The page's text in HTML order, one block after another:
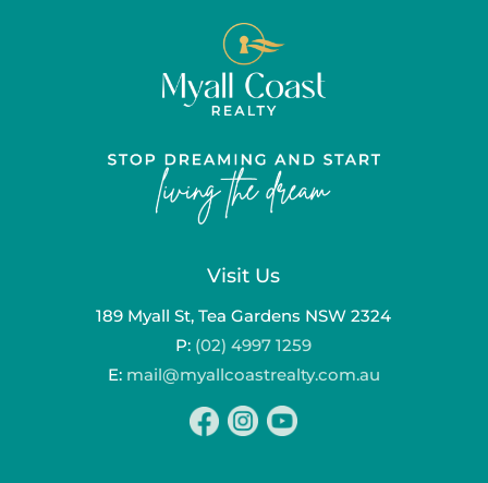
Visit Us
189 Myall St, Tea Gardens NSW 2324
P: (02) 4997 1259
E: mail@myallcoastrealty.com.au